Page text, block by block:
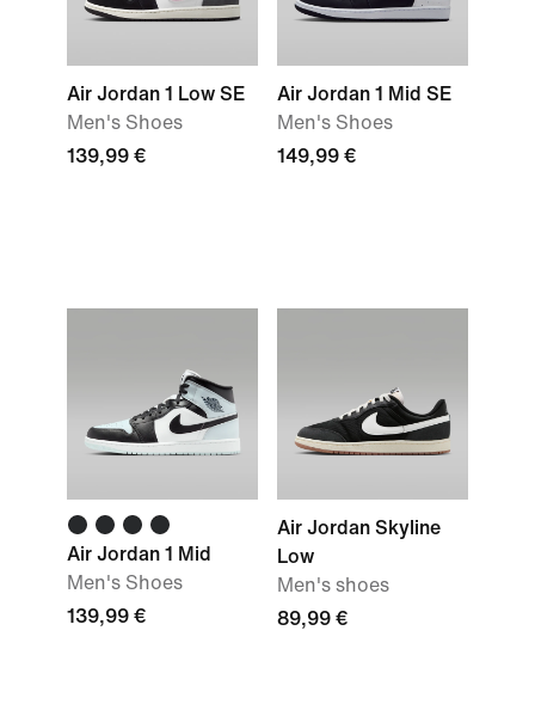
Air Jordan 1 Low SE
Men's Shoes
139,99 €
Air Jordan 1 Mid SE
Men's Shoes
149,99 €
Air Jordan 1 Mid
Men's Shoes
139,99 €
Air Jordan Skyline
Low
Men's shoes
89,99 €